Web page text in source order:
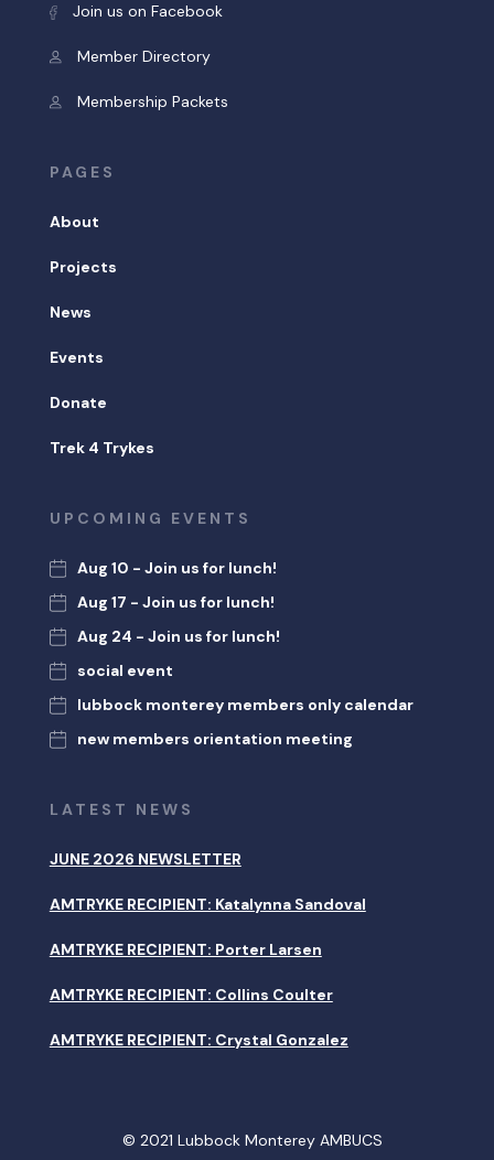
Join us on Facebook
Member Directory
Membership Packets
PAGES
About
Projects
News
Events
Donate
Trek 4 Trykes
UPCOMING EVENTS
Aug 10 - Join us for lunch!
Aug 17 - Join us for lunch!
Aug 24 - Join us for lunch!
social event
lubbock monterey members only calendar
new members orientation meeting
LATEST NEWS
JUNE 2026 NEWSLETTER
AMTRYKE RECIPIENT: Katalynna Sandoval
AMTRYKE RECIPIENT: Porter Larsen
AMTRYKE RECIPIENT: Collins Coulter
AMTRYKE RECIPIENT: Crystal Gonzalez
© 2021 Lubbock Monterey AMBUCS